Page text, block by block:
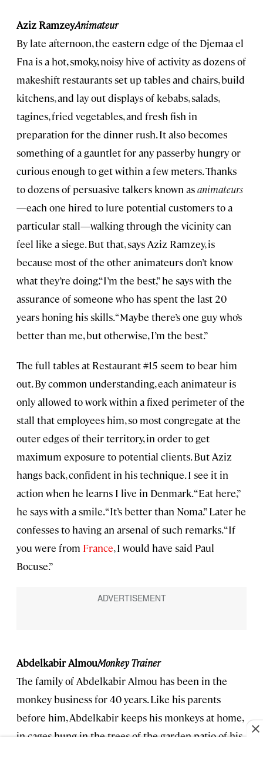
Aziz RamzeyAnimateur
By late afternoon, the eastern edge of the Djemaa el
Fna is a hot, smoky, noisy hive of activity as dozens of
makeshift restaurants set up tables and chairs, build
kitchens, and lay out displays of kebabs, salads,
tagines, fried vegetables, and fresh fish in
preparation for the dinner rush. It also becomes
something of a gauntlet for any passerby hungry or
curious enough to get within a few meters. Thanks
to dozens of persuasive talkers known asanimateurs
—each one hired to lure potential customers to a
particular stall—walking through the vicinity can
feel like a siege. But that, says Aziz Ramzey, is
because most of the other animateurs don’t know
what they’re doing.“I’m the best,” he says with the
assurance of someone who has spent the last 20
years honing his skills. “Maybe there’s one guy who’s
better than me, but otherwise, I’m the best.”
The full tables at Restaurant #15 seem to bear him
out. By common understanding, each animateur is
only allowed to work within a fixed perimeter of the
stall that employees him, so most congregate at the
outer edges of their territory, in order to get
maximum exposure to potential clients. But Aziz
hangs back, confident in his technique. I see it in
action when he learns I live in Denmark. “Eat here,”
he says with a smile. “It’s better than Noma.” Later he
confesses to having an arsenal of such remarks. “If
you were from France, I would have said Paul
Bocuse.”
Abdelkabir AlmouMonkey Trainer
The family of Abdelkabir Almou has been in the
monkey business for 40 years. Like his parents
before him, Abdelkabir keeps his monkeys at home,
in cages hung in the trees of the garden patio of his